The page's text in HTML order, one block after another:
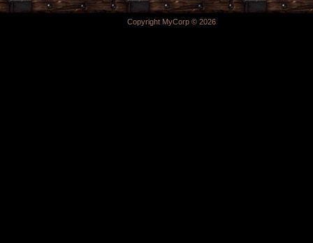
Copyright MyCorp © 2026